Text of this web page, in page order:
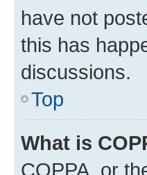
have not
this has
discussions.
Top
What is
COPPA, or